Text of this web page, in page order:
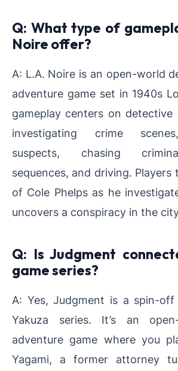
Q: What type of
Noire offer?
A: L.A. Noire is an open-world
adventure game set in 1940s
gameplay centers on detective
investigating crime
suspects, chasing
sequences, and driving.
of Cole Phelps as he
uncovers a conspiracy in the
Q: Is Judgment
game series?
A: Yes, Judgment is a spin-
Yakuza series. It’s an
adventure game where you
Yagami, a former attorney